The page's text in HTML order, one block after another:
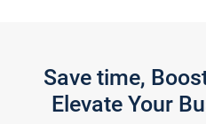
Save time,
Elevate Your